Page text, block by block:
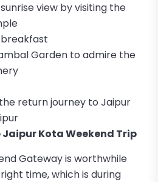
view by visiting the
Garden to admire the
return journey to Jaipur
Kota Weekend Trip
Gateway is worthwhile
time, which is during